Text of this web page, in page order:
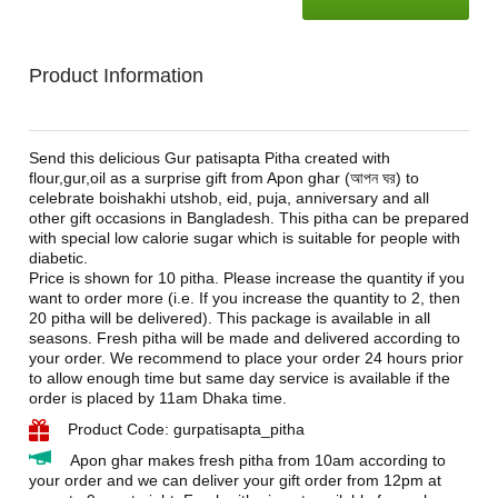
Product Information
Send this delicious Gur patisapta Pitha created with
flour,gur,oil as a surprise gift from Apon ghar (আপন ঘর) to
celebrate boishakhi utshob, eid, puja, anniversary and all
other gift occasions in Bangladesh. This pitha can be prepared
with special low calorie sugar which is suitable for people with
diabetic.
Price is shown for 10 pitha. Please increase the quantity if you
want to order more (i.e. If you increase the quantity to 2, then
20 pitha will be delivered). This package is available in all
seasons. Fresh pitha will be made and delivered according to
your order. We recommend to place your order 24 hours prior
to allow enough time but same day service is available if the
order is placed by 11am Dhaka time.
Product Code: gurpatisapta_pitha
Apon ghar makes fresh pitha from 10am according to
your order and we can deliver your gift order from 12pm at